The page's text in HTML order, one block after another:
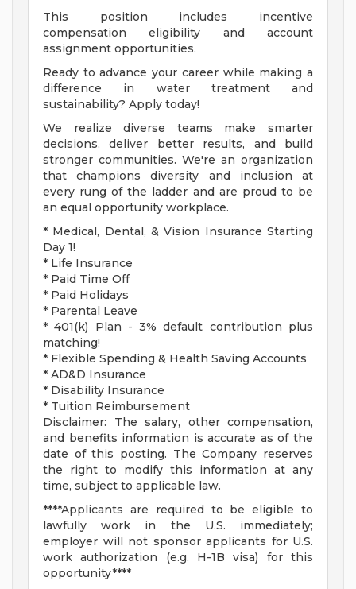
This position includes incentive
compensation eligibility and account
assignment opportunities.
Ready to advance your career while making a
difference in water treatment and
sustainability? Apply today!
We realize diverse teams make smarter
decisions, deliver better results, and build
stronger communities. We're an organization
that champions diversity and inclusion at
every rung of the ladder and are proud to be
an equal opportunity workplace.
* Medical, Dental, & Vision Insurance Starting
Day 1!
* Life Insurance
* Paid Time Off
* Paid Holidays
* Parental Leave
* 401(k) Plan - 3% default contribution plus
matching!
* Flexible Spending & Health Saving Accounts
* AD&D Insurance
* Disability Insurance
* Tuition Reimbursement
Disclaimer: The salary, other compensation,
and benefits information is accurate as of the
date of this posting. The Company reserves
the right to modify this information at any
time, subject to applicable law.
****Applicants are required to be eligible to
lawfully work in the U.S. immediately;
employer will not sponsor applicants for U.S.
work authorization (e.g. H-1B visa) for this
opportunity****